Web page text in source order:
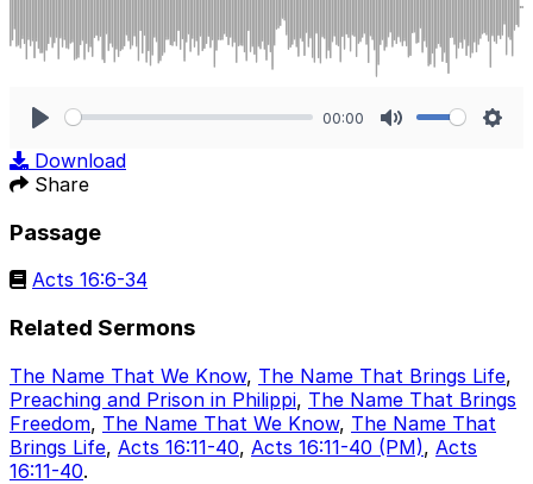
00:00
Download
Share
Passage
Acts 16:6-34
Related Sermons
The Name That We Know, The Name That Brings Life,
Preaching and Prison in Philippi, The Name That Brings
Freedom, The Name That We Know, The Name That
Brings Life, Acts 16:11-40, Acts 16:11-40 (PM), Acts
16:11-40.